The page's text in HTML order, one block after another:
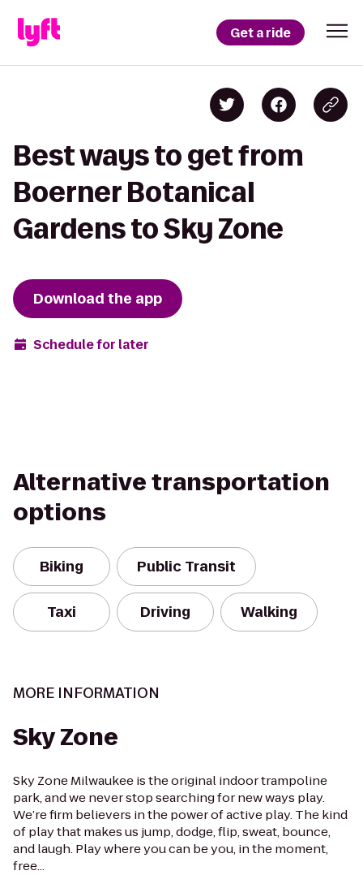
Get a ride
Best ways to get from
Boerner Botanical
Gardens to Sky Zone
Download the app
Schedule for later
Alternative transportation
options
Biking Public Transit
Taxi Driving Walking
MORE INFORMATION
Sky Zone
Sky Zone Milwaukee is the original indoor trampoline
park, and we never stop searching for new ways play.
We’re firm believers in the power of active play. The kind
of play that makes us jump, dodge, flip, sweat, bounce,
and laugh. Play where you can be you, in the moment,
free...